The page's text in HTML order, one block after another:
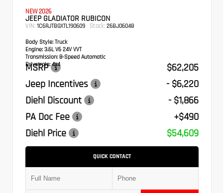
NEW 2026
JEEP GLADIATOR RUBICON
VIN: 1C6RJTBGXTL190609 Stock: 26BJ06048
Body Style: Truck
Engine: 3.6L V6 24V VVT
Transmission: 8-Speed Automatic
Drivetrain:4x4
MSRP
$62,205
Jeep Incentives
- $6,220
Diehl Discount
- $1,866
PA Doc Fee
+$490
Diehl Price
$54,609
QUICK CONTACT